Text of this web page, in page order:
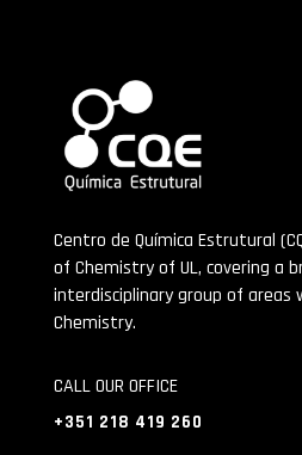
Centro de Química Estrutural
of Chemistry of UL, covering a
interdisciplinary group of areas
Chemistry.
CALL OUR OFFICE
+351 218 419 260